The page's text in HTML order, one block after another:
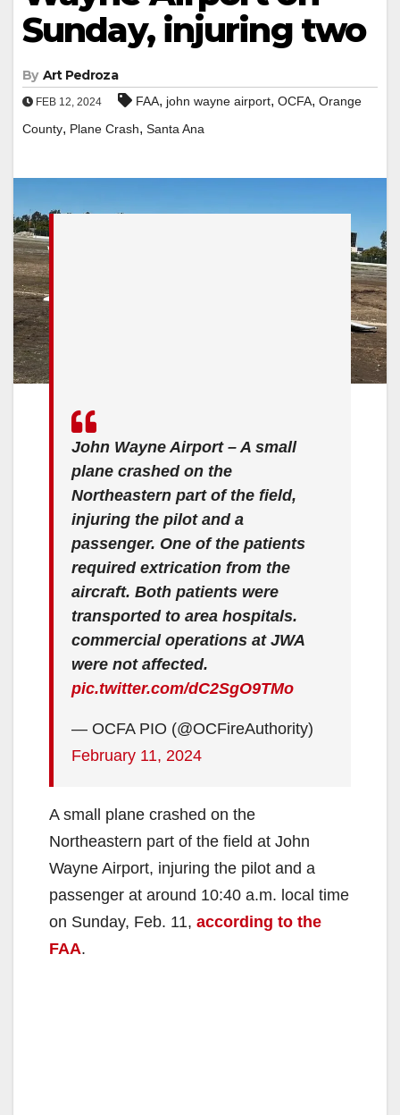
Sunday, injuring two
By Art Pedroza
FEB 12, 2024 FAA, john wayne airport, OCFA, Orange
County, Plane Crash, Santa Ana
John Wayne Airport – A small
plane crashed on the
Northeastern part of the field,
injuring the pilot and a
passenger. One of the patients
required extrication from the
aircraft. Both patients were
transported to area hospitals.
commercial operations at JWA
were not affected.
pic.twitter.com/dC2SgO9TMo
— OCFA PIO (@OCFireAuthority)
February 11, 2024
A small plane crashed on the
Northeastern part of the field at John
Wayne Airport, injuring the pilot and a
passenger at around 10:40 a.m. local time
on Sunday, Feb. 11, according to the
FAA.